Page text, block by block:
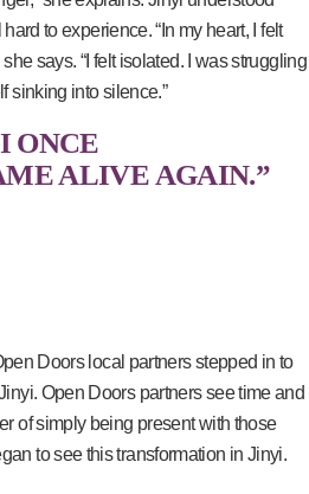
to experience. “In my heart, I felt
says. “I felt isolated. I was struggling
sinking into silence.”
ONCE
ALIVE AGAIN.”
Doors local partners stepped in to
Open Doors partners see time and
of simply being present with those
to see this transformation in Jinyi.